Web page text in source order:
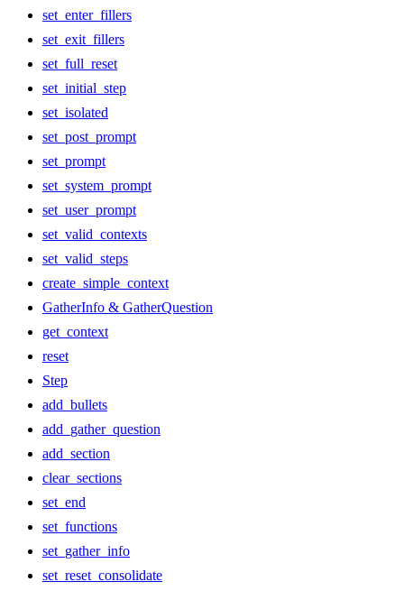
set_enter_fillers
set_exit_fillers
set_full_reset
set_initial_step
set_isolated
set_post_prompt
set_prompt
set_system_prompt
set_user_prompt
set_valid_contexts
set_valid_steps
create_simple_context
GatherInfo & GatherQuestion
get_context
reset
Step
add_bullets
add_gather_question
add_section
clear_sections
set_end
set_functions
set_gather_info
set_reset_consolidate